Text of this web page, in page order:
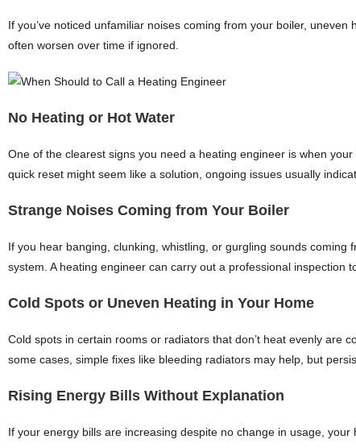
If you’ve noticed unfamiliar noises coming from your boiler,
often worsen over time if ignored.
No Heating or Hot Water
One of the clearest signs you need a heating engineer is when
quick reset might seem like a solution, ongoing issues usually
Strange Noises Coming from Your Boiler
If you hear banging, clunking, whistling, or gurgling sounds coming
system. A heating engineer can carry out a professional inspection
Cold Spots or Uneven Heating in Your Home
Cold spots in certain rooms or radiators that don’t heat evenly are
some cases, simple fixes like bleeding radiators may help, but
Rising Energy Bills Without Explanation
If your energy bills are increasing despite no change in usage,